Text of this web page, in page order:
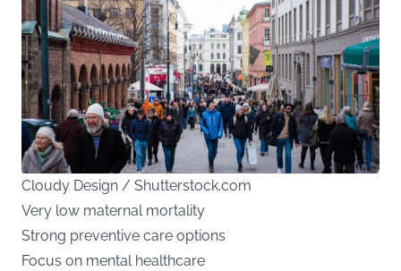
Cloudy Design / Shutterstock.com
Very low maternal mortality
Strong preventive care options
Focus on mental healthcare